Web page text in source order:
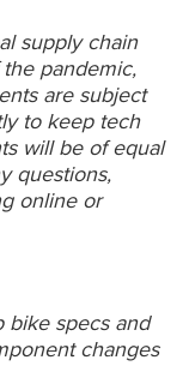
supply chain
pandemic,
are subject
to keep tech
will be of equal
questions,
online or
bike specs and
changes